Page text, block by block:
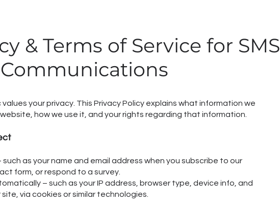
& Terms of Service for SMS
Communications
your privacy. This Privacy Policy explains what information we
how we use it, and your rights regarding that information.
as your name and email address when you subscribe to our
form, or respond to a survey.
– such as your IP address, browser type, device info, and
via cookies or similar technologies.